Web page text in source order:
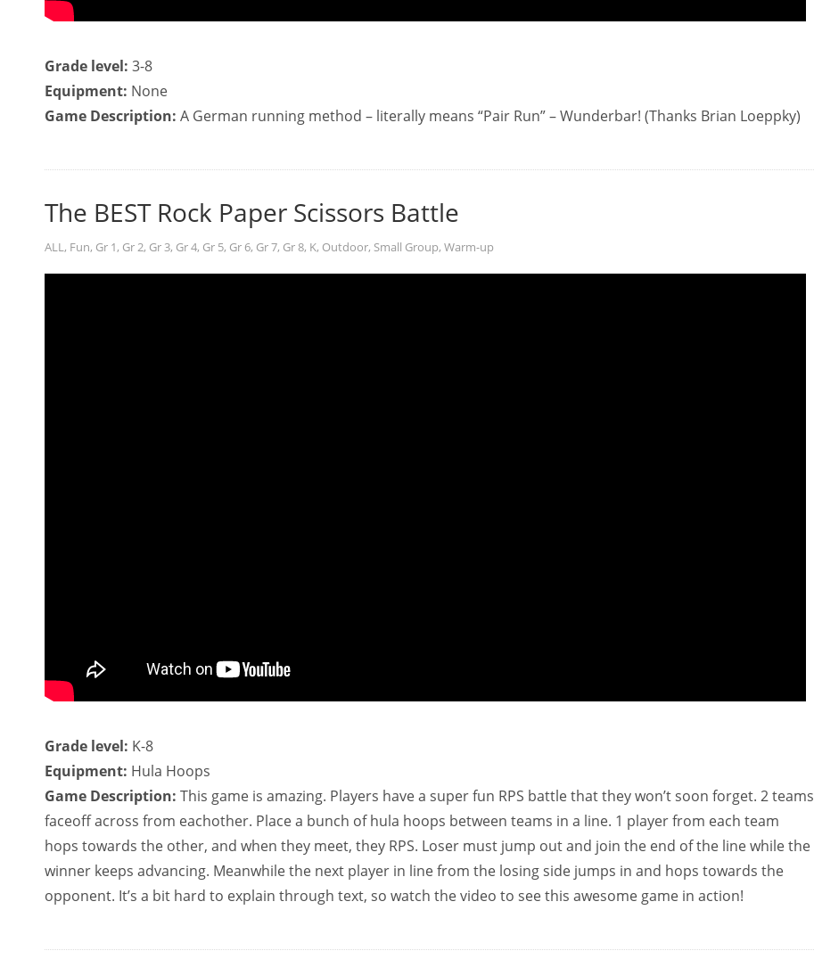
Grade level: 3-8
Equipment: None
Game Description: A German running method – literally means “Pair Run” – Wunderbar! (Thanks Brian Loeppky)
The BEST Rock Paper Scissors Battle
ALL, Fun, Gr 1, Gr 2, Gr 3, Gr 4, Gr 5, Gr 6, Gr 7, Gr 8, K, Outdoor, Small Group, Warm-up
Grade level: K-8
Equipment: Hula Hoops
Game Description: This game is amazing. Players have a super fun RPS battle that they won’t soon forget. 2 teams
faceoff across from eachother. Place a bunch of hula hoops between teams in a line. 1 player from each team
hops towards the other, and when they meet, they RPS. Loser must jump out and join the end of the line while the
winner keeps advancing. Meanwhile the next player in line from the losing side jumps in and hops towards the
opponent. It’s a bit hard to explain through text, so watch the video to see this awesome game in action!